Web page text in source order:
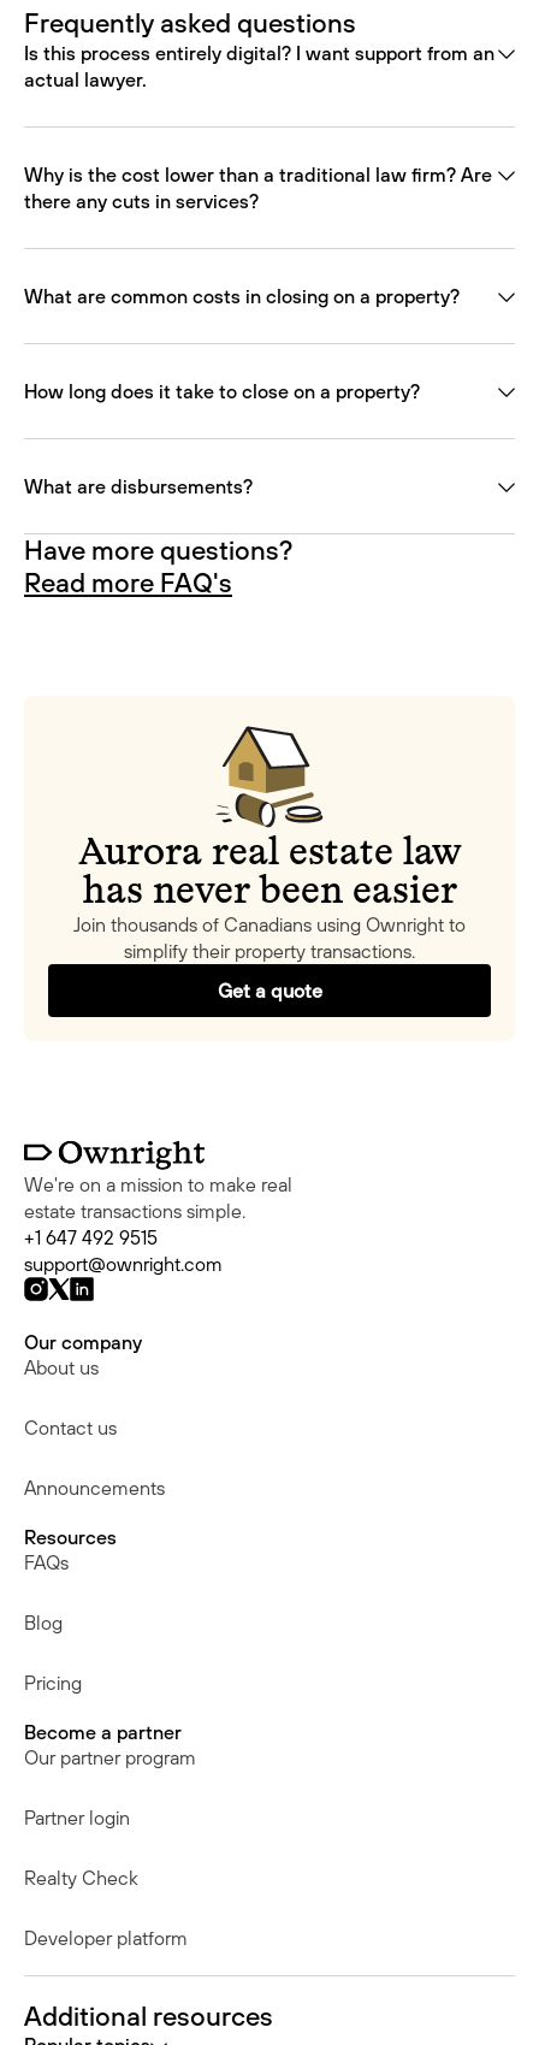
Frequently asked questions
Is this process entirely digital? I want support from an
actual lawyer.
Why is the cost lower than a traditional law firm? Are
there any cuts in services?
What are common costs in closing on a property?
How long does it take to close on a property?
What are disbursements?
Have more questions?
Read more FAQ's
Aurora real estate law
has never been easier
Join thousands of Canadians using Ownright to
simplify their property transactions.
Get a quote
We're on a mission to make real
estate transactions simple.
+1 647 492 9515
support@ownright.com
Our company
About us
Contact us
Announcements
Resources
FAQs
Blog
Pricing
Become a partner
Our partner program
Partner login
Realty Check
Developer platform
Additional resources